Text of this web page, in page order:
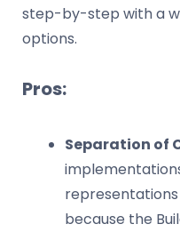
step-by-step with a
options.
Pros:
Separation of
because the